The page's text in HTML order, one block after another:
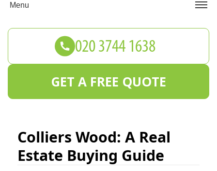
Colliers Wood: A Real
Estate Buying Guide
Menu
GET A FREE QUOTE